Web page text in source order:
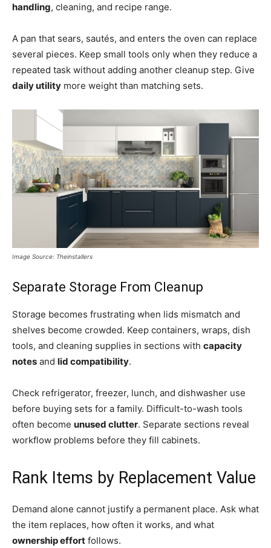
handling, cleaning, and recipe range.
A pan that sears, sautés, and enters the oven can replace
several pieces. Keep small tools only when they reduce a
repeated task without adding another cleanup step. Give
daily utility more weight than matching sets.
Image Source: Theinstallers
Separate Storage From Cleanup
Storage becomes frustrating when lids mismatch and
shelves become crowded. Keep containers, wraps, dish
tools, and cleaning supplies in sections with capacity
notes and lid compatibility.
Check refrigerator, freezer, lunch, and dishwasher use
before buying sets for a family. Difficult-to-wash tools
often become unused clutter. Separate sections reveal
workflow problems before they fill cabinets.
Rank Items by Replacement Value
Demand alone cannot justify a permanent place. Ask what
the item replaces, how often it works, and what
ownership effort follows.